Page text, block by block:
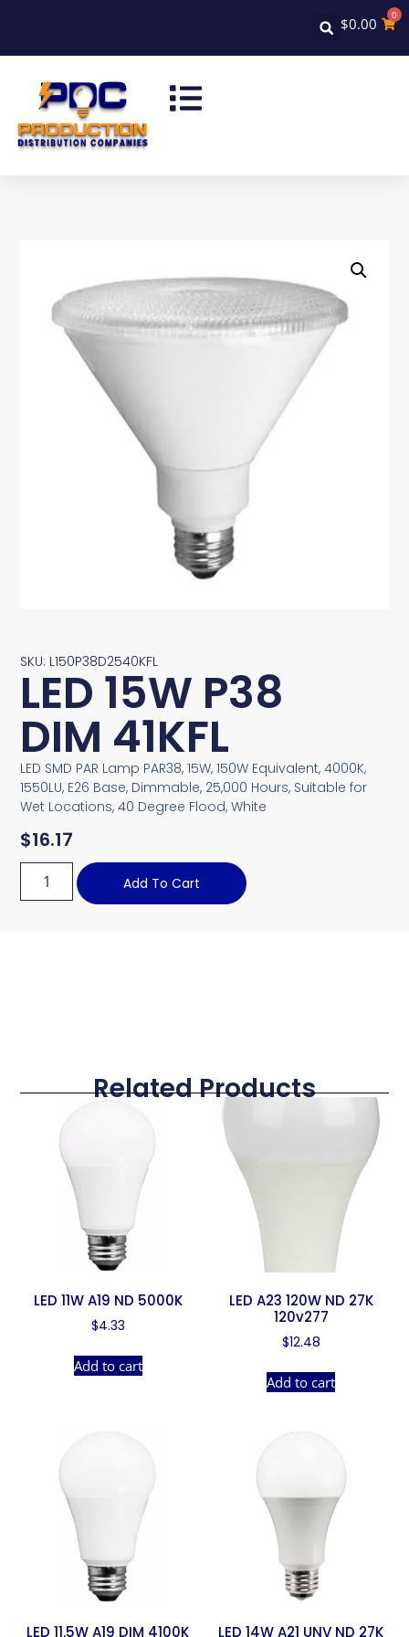
$0.00 0
SKU: L150P38D2540KFL
LED 15W P38
DIM 41KFL
LED SMD PAR Lamp PAR38, 15W, 150W Equivalent, 4000K,
1550LU, E26 Base, Dimmable, 25,000 Hours, Suitable for
Wet Locations, 40 Degree Flood, White
$16.17
Add To Cart
Related Products
LED 11W A19 ND 5000K
$4.33
Add to cart
LED A23 120W ND 27K
120v277
$12.48
Add to cart
LED 11.5W A19 DIM 4100K LED 14W A21 UNV ND 27K